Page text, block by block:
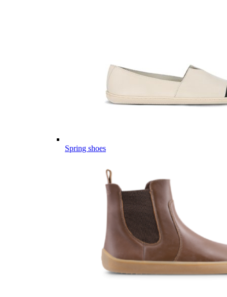
Spring shoes